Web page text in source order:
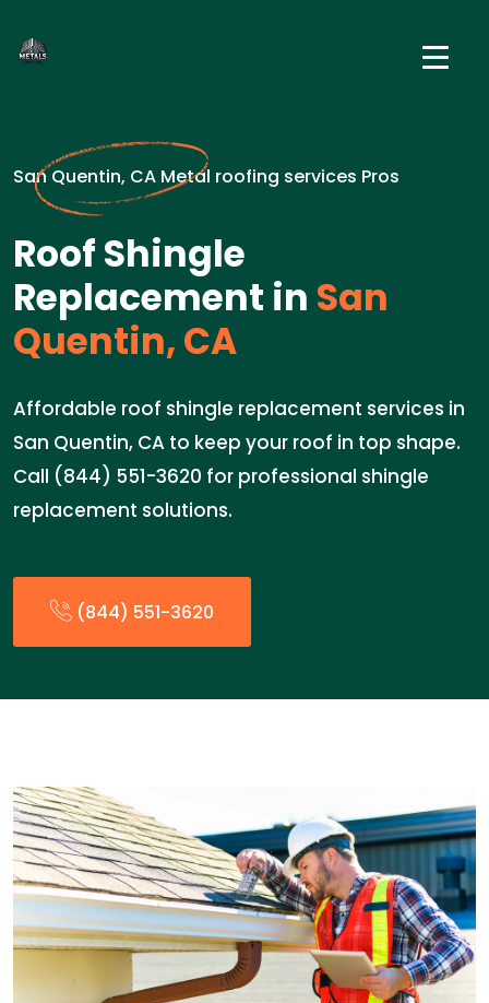
San Quentin, CA Metal roofing services Pros
Roof Shingle
Replacement in San
Quentin, CA
Affordable roof shingle replacement services in
San Quentin, CA to keep your roof in top shape.
Call (844) 551-3620 for professional shingle
replacement solutions.
(844) 551-3620